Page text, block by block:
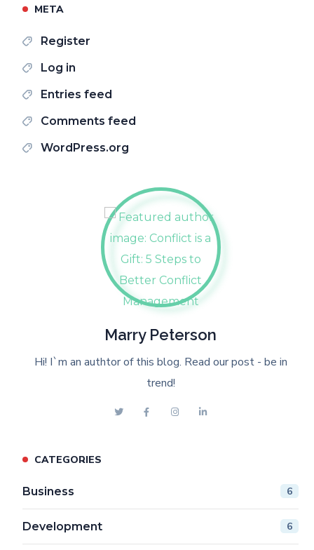
META
Register
Log in
Entries feed
Comments feed
WordPress.org
Marry Peterson
Hi! I`m an authtor of this blog. Read our post - be in
trend!
CATEGORIES
Business 6
Development 6